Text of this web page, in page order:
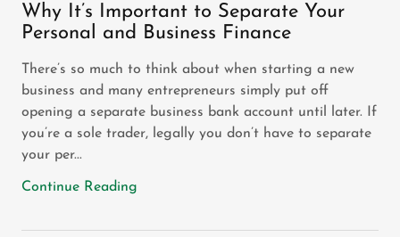
Why It’s Important to Separate Your
Personal and Business Finance
There’s so much to think about when starting a new
business and many entrepreneurs simply put off
opening a separate business bank account until later. If
you’re a sole trader, legally you don’t have to separate
your per...
Continue Reading